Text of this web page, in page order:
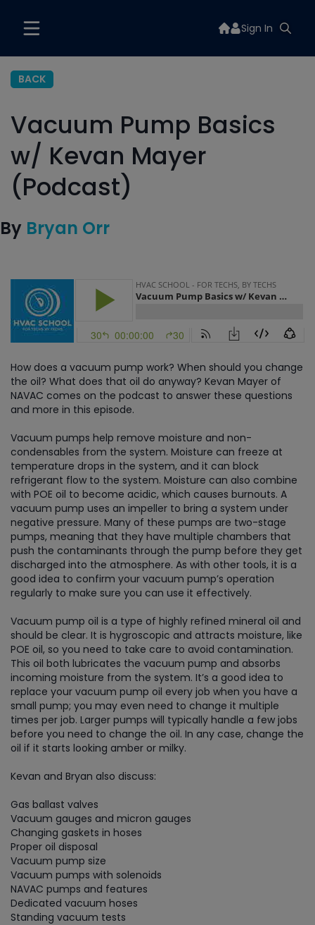
Sign In
BACK
Vacuum Pump Basics
w/ Kevan Mayer
(Podcast)
By Bryan Orr
How does a vacuum pump work? When should you change
the oil? What does that oil do anyway? Kevan Mayer of
NAVAC comes on the podcast to answer these questions
and more in this episode.
Vacuum pumps help remove moisture and non-
condensables from the system. Moisture can freeze at
temperature drops in the system, and it can block
refrigerant flow to the system. Moisture can also combine
with POE oil to become acidic, which causes burnouts. A
vacuum pump uses an impeller to bring a system under
negative pressure. Many of these pumps are two-stage
pumps, meaning that they have multiple chambers that
push the contaminants through the pump before they get
discharged into the atmosphere. As with other tools, it is a
good idea to confirm your vacuum pump’s operation
regularly to make sure you can use it effectively.
Vacuum pump oil is a type of highly refined mineral oil and
should be clear. It is hygroscopic and attracts moisture, like
POE oil, so you need to take care to avoid contamination.
This oil both lubricates the vacuum pump and absorbs
incoming moisture from the system. It’s a good idea to
replace your vacuum pump oil every job when you have a
small pump; you may even need to change it multiple
times per job. Larger pumps will typically handle a few jobs
before you need to change the oil. In any case, change the
oil if it starts looking amber or milky.
Kevan and Bryan also discuss:
Gas ballast valves
Vacuum gauges and micron gauges
Changing gaskets in hoses
Proper oil disposal
Vacuum pump size
Vacuum pumps with solenoids
NAVAC pumps and features
Dedicated vacuum hoses
Standing vacuum tests